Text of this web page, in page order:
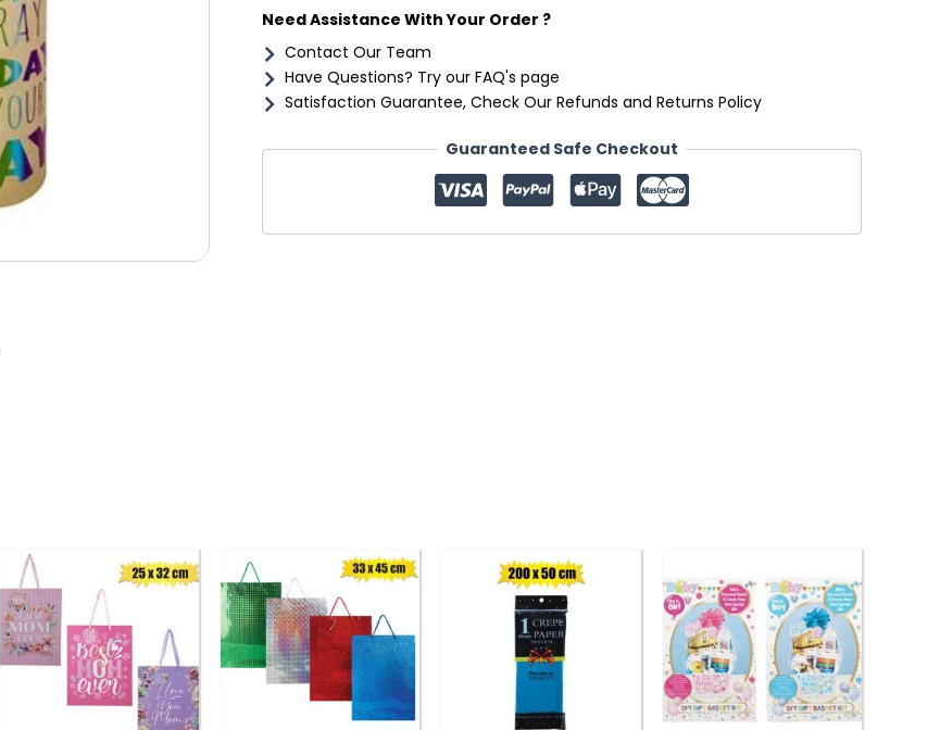
Need Assistance With Your Order ?
Contact Our Team
Have Questions? Try our FAQ's page
Satisfaction Guarantee, Check Our Refunds and Returns Policy
Guaranteed Safe Checkout